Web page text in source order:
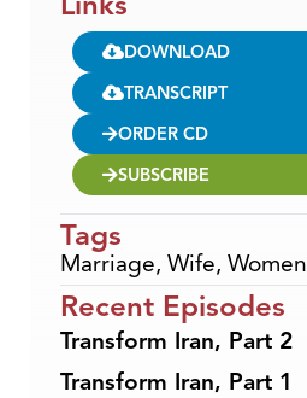
DOWNLOAD
TRANSCRIPT
ORDER CD
SUBSCRIBE
Tags
Marriage, Wife, Women
Recent Episodes
Transform Iran, Part 2
Transform Iran, Part 1